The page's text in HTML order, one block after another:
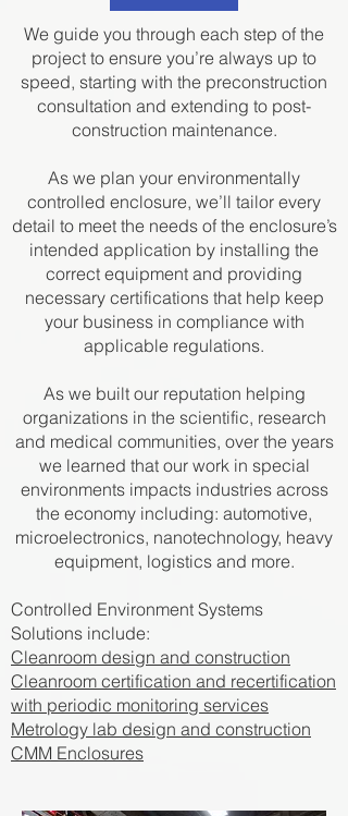
We guide you through each step of the
project to ensure you’re always up to
speed, starting with the preconstruction
consultation and extending to post-
construction maintenance.
As we plan your environmentally
controlled enclosure, we’ll tailor every
detail to meet the needs of the enclosure’s
intended application by installing the
correct equipment and providing
necessary certifications that help keep
your business in compliance with
applicable regulations.
As we built our reputation helping
organizations in the scientific, research
and medical communities, over the years
we learned that our work in special
environments impacts industries across
the economy including: automotive,
microelectronics, nanotechnology, heavy
equipment, logistics and more.
Controlled Environment Systems
Solutions include:
Cleanroom design and construction
Cleanroom certification and recertification
with periodic monitoring services
Metrology lab design and construction
CMM Enclosures